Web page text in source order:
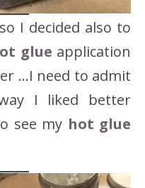
I decided also to
glue application
…I need to admit
I liked better
see my hot glue